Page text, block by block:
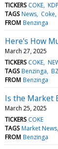
TICKERS COKE KDP
TAGS News Coke
FROM Benzinga
Here's How
March 27, 2025
TICKERS COKE
TAGS Benzinga
FROM Benzinga
Is the Market
March 25, 2025
TICKERS COKE
TAGS Market News
FROM Benzinga